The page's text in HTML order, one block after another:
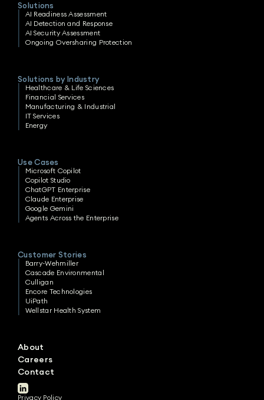
Solutions
AI Readiness Assessment
AI Detection and Response
AI Security Assessment
Ongoing Oversharing Protection
Solutions by Industry
Healthcare & Life Sciences
Financial Services
Manufacturing & Industrial
IT Services
Energy
Use Cases
Microsoft Copilot
Copilot Studio
ChatGPT Enterprise
Claude Enterprise
Google Gemini
Agents Across the Enterprise
Customer Stories
Barry-Wehmiller
Cascade Environmental
Culligan
Encore Technologies
UiPath
Wellstar Health System
About
Careers
Contact
Privacy Policy